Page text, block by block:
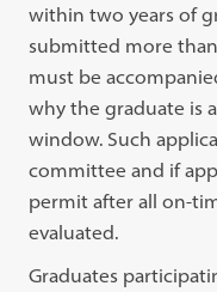
within two years of
submitted more
must be
why the graduate is
window. Such
committee and if
permit after all on-
evaluated.
Graduates